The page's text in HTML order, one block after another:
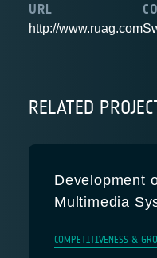
URL
http://www.ruag.com
RELATED
Development
Multimedia
COMPETITIVENESS &